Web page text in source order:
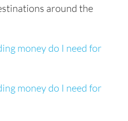
around the
money do I need for
money do I need for